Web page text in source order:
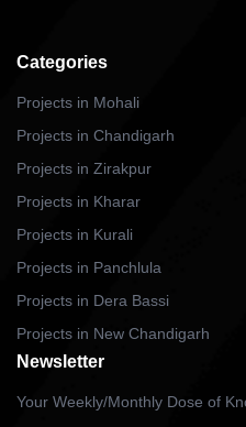
Categories
Projects in Mohali
Projects in Chandigarh
Projects in Zirakpur
Projects in Kharar
Projects in Kurali
Projects in Panchlula
Projects in Dera Bassi
Projects in New Chandigarh
Newsletter
Your Weekly/Monthly Dose of